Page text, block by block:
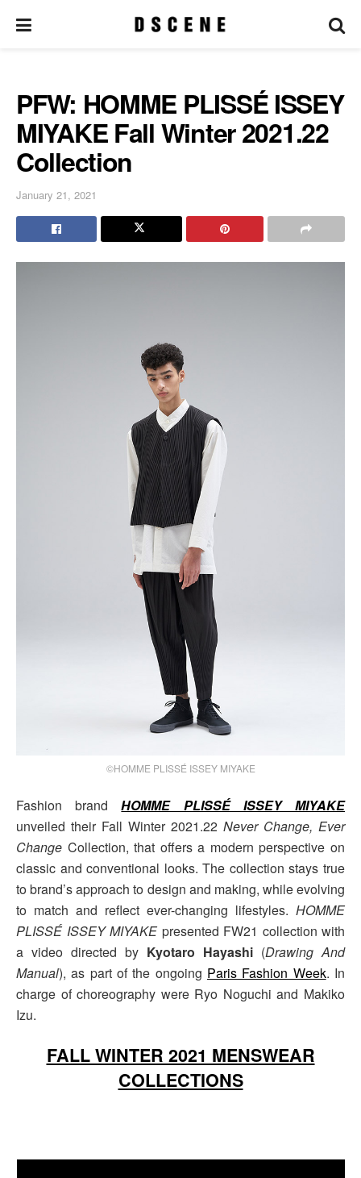
PFW: HOMME PLISSÉ ISSEY
MIYAKE Fall Winter 2021.22
Collection
January 21, 2021
©HOMME PLISSÉ ISSEY MIYAKE
Fashion brandHOMME PLISSÉ ISSEY MIYAKE
unveiled their Fall Winter 2021.22 Never Change, Ever
Change Collection, that offers a modern perspective on
classic and conventional looks. The collection stays true
to brand’s approach to design and making, while evolving
to match and reflect ever-changing lifestyles. HOMME
PLISSÉ ISSEY MIYAKE presented FW21 collection with
a video directed by Kyotaro Hayashi (Drawing And
Manual), as part of the ongoing Paris Fashion Week. In
charge of choreography were Ryo Noguchi and Makiko
Izu.
FALL WINTER 2021 MENSWEAR
COLLECTIONS